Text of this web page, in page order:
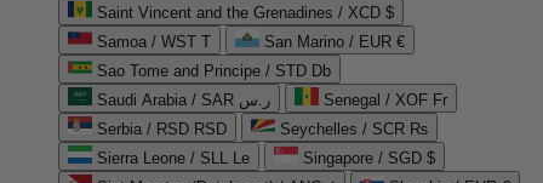
Saint Vincent and the Grenadines / XCD $
Samoa / WST T
San Marino / EUR €
Sao Tome and Principe / STD Db
Saudi Arabia / SAR ر.س
Senegal / XOF Fr
Serbia / RSD RSD
Seychelles / SCR ₨
Sierra Leone / SLL Le
Singapore / SGD $